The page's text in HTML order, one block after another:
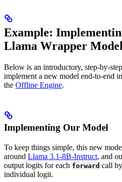
Example:
Llama Wrapper
Below is an introductory, step-by-
implement a new model end-to-end
the Offline Engine.
Implementing Our Model
To keep things simple, this new
around Llama 3.1-8B-Instruct, and
output logits for each forward call
individual logit.